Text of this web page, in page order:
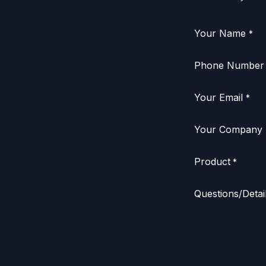
Your Name *
Phone Number
Your Email *
Your Company
Product *
Questions/